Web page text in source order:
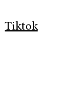
Tiktok